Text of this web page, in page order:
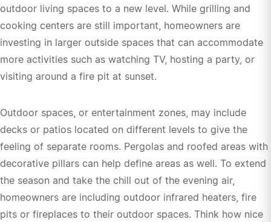
outdoor living spaces to a new level. While grilling and
cooking centers are still important, homeowners are
investing in larger outside spaces that can accommodate
more activities such as watching TV, hosting a party, or
visiting around a fire pit at sunset.
Outdoor spaces, or entertainment zones, may include
decks or patios located on different levels to give the
feeling of separate rooms. Pergolas and roofed areas with
decorative pillars can help define areas as well. To extend
the season and take the chill out of the evening air,
homeowners are including outdoor infrared heaters, fire
pits or fireplaces to their outdoor spaces. Think how nice